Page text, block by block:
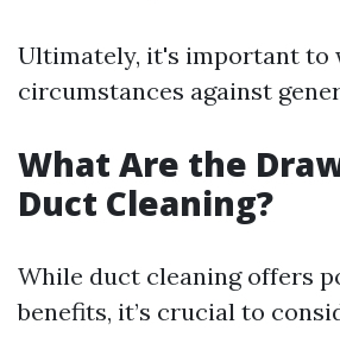
Ultimately, it's important to
circumstances against
What Are the
Duct Cleaning?
While duct cleaning offers
benefits, it’s crucial to